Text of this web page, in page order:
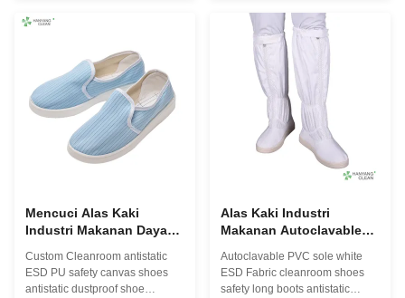
and environmentally controlled
Model No.:H-3510 Photo:
INFORMATION Model No.: H-
3510 Design: Unisex Sole: anti
static PVC Heat-resistant
material Upper: anti static PVC
environmentally controlled
areas such as Cleanroom.
Model No.:H-3505 Photo:
INFORMATION Model No.: H-
3512 Design: Unisex Sole: anti
static PVC Heat-resistant
material Upper: anti static TC
canvas Lining:
Mencuci Alas Kaki
Industri Makanan Daya
Clean Room
Custom Cleanroom antistatic
ESD PU safety canvas shoes
antistatic dustproof shoe
Alas Kaki Industri
Makanan Autoclavable
Dengan Kaki Boot Hem
Elastis
Autoclavable PVC sole white
ESD Fabric cleanroom shoes
safety long boots antistatic